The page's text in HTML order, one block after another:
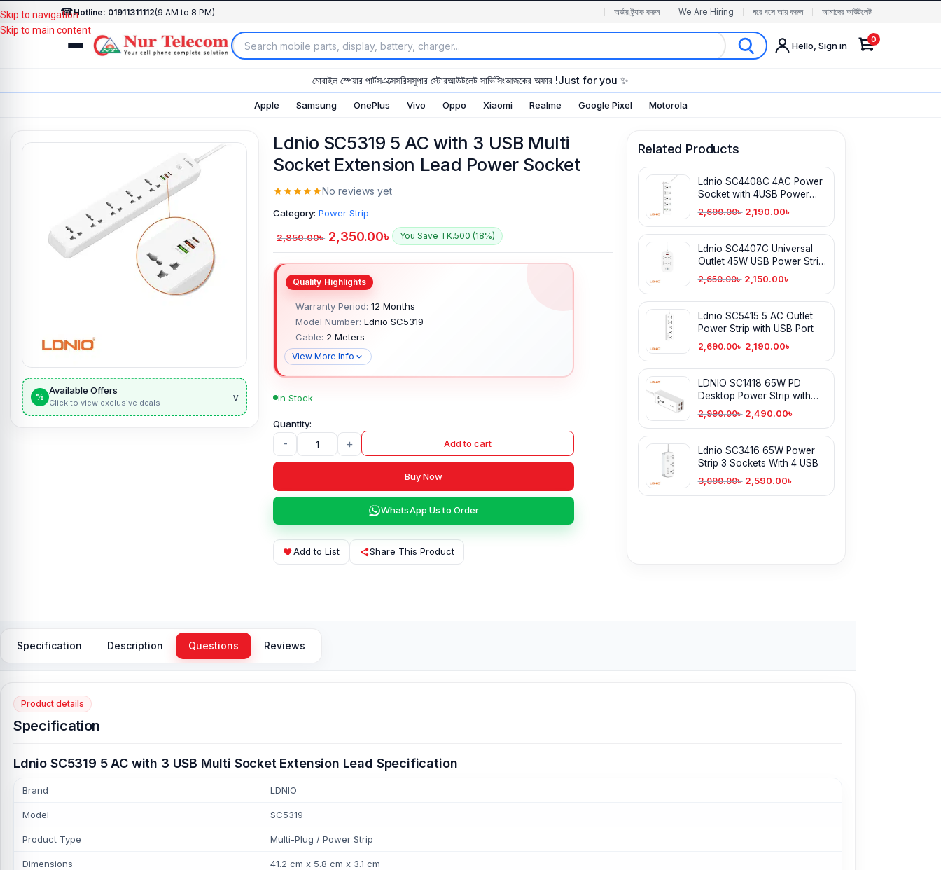
☎Hotline: 01911311112(9 AM to 8 PM) অর্ডার ট্র্যাক করুন We Are Hiring ঘরে বসে আয় করুন আমাদের আউটলেট
Hello, Sign in
0
মোবাইল স্পেয়ার পার্টসএক্সেসরিসসুপার স্টোরআউটলেট সার্ভিসিংআজকের অফার !Just for you ✨
Apple Samsung OnePlus Vivo Oppo Xiaomi Realme Google Pixel Motorola
Skip to navigation
Skip to main content
%
Available Offers
Click to view exclusive deals v
Ldnio SC5319 5 AC with 3 USB Multi
Socket Extension Lead Power Socket
No reviews yet
Category: Power Strip
2,850.00৳ 2,350.00৳ You Save TK.500 (18%)
Warranty Period: 12 Months
Model Number: Ldnio SC5319
Cable: 2 Meters
View More Info
In Stock
- + Add to cart
Buy Now
WhatsApp Us to Order
Add to List Share This Product
Related Products
Ldnio SC4408C 4AC Power
Socket with 4USB Power
Strip
2,690.00৳ 2,190.00৳
Ldnio SC4407C Universal
Outlet 45W USB Power Strip
with 4 AC outlets
2,650.00৳ 2,150.00৳
Ldnio SC5415 5 AC Outlet
Power Strip with USB Port
2,690.00৳ 2,190.00৳
LDNIO SC1418 65W PD
Desktop Power Strip with
Power Socket
2,990.00৳ 2,490.00৳
Ldnio SC3416 65W Power
Strip 3 Sockets With 4 USB
3,090.00৳ 2,590.00৳
Specification Description Questions Reviews
Product details
Specification
Ldnio SC5319 5 AC with 3 USB Multi Socket Extension Lead Specification
Brand LDNIO
Model SC5319
Product Type Multi-Plug / Power Strip
Dimensions 41.2 cm x 5.8 cm x 3.1 cm